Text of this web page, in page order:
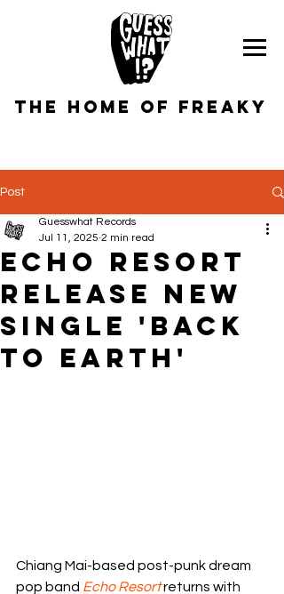
the home of freaky
Post
Echo Resort
release new
single 'Back
To Earth'
Guesswhat Records
Jul 11, 2025 2 min read
Chiang Mai-based post-punk dream
pop band Echo Resort returns with